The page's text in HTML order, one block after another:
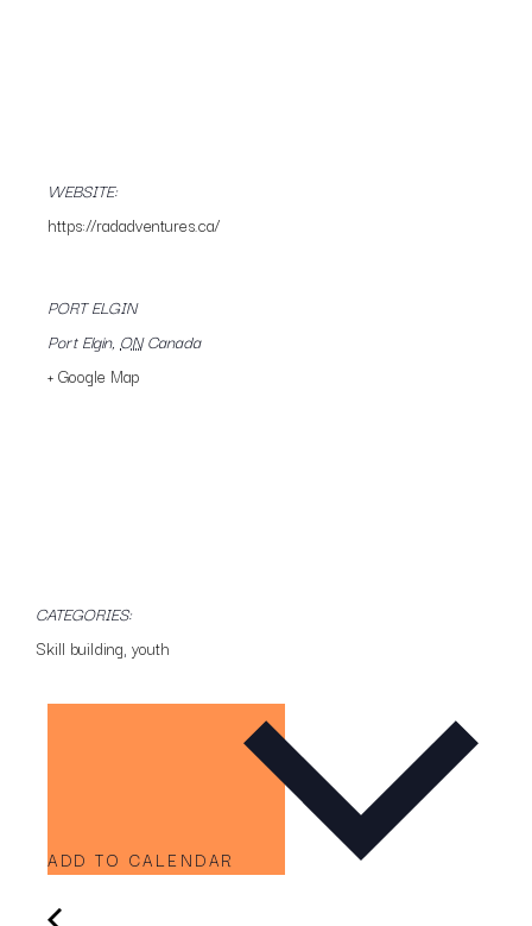
WEBSITE:
https://radadventures.ca/
PORT ELGIN
Port Elgin, ON Canada
+ Google Map
CATEGORIES:
Skill building, youth
ADD TO CALENDAR